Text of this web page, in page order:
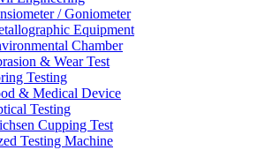
/ Goniometer
Equipment
Chamber
& Wear Test
Testing
& Medical Device
Testing
Cupping Test
Testing Machine